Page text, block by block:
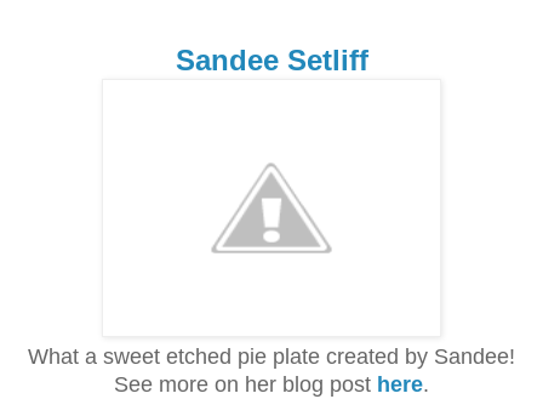
Sandee Setliff
What a sweet etched pie plate created by Sandee!
See more on her blog post here.